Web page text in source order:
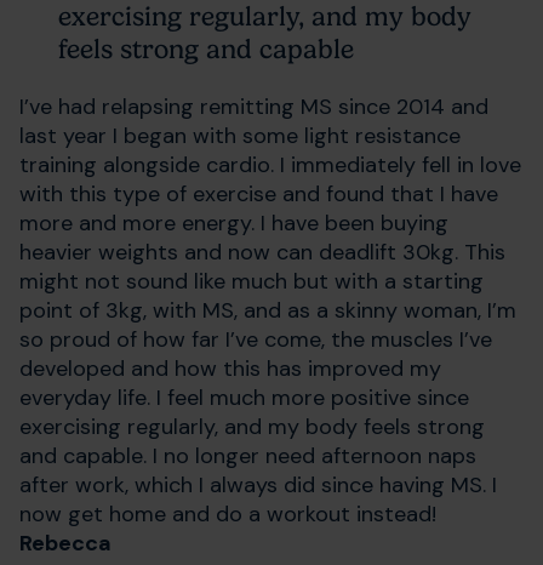
exercising regularly, and my body
feels strong and capable
I’ve had relapsing remitting MS since 2014 and
last year I began with some light resistance
training alongside cardio. I immediately fell in love
with this type of exercise and found that I have
more and more energy. I have been buying
heavier weights and now can deadlift 30kg. This
might not sound like much but with a starting
point of 3kg, with MS, and as a skinny woman, I’m
so proud of how far I’ve come, the muscles I’ve
developed and how this has improved my
everyday life. I feel much more positive since
exercising regularly, and my body feels strong
and capable. I no longer need afternoon naps
after work, which I always did since having MS. I
now get home and do a workout instead!
Rebecca